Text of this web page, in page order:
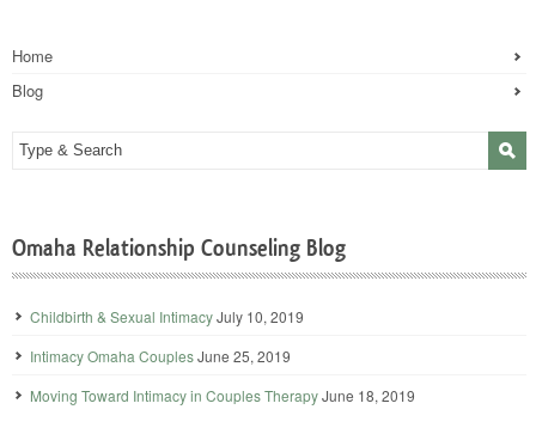
Home
Blog
Omaha Relationship Counseling Blog
Childbirth & Sexual IntimacyJuly 10, 2019
Intimacy Omaha CouplesJune 25, 2019
Moving Toward Intimacy in Couples TherapyJune 18, 2019